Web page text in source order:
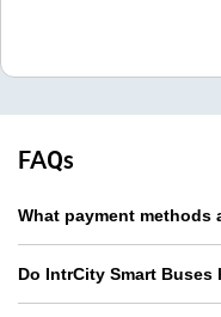
FAQs
What payment methods
Do IntrCity Smart